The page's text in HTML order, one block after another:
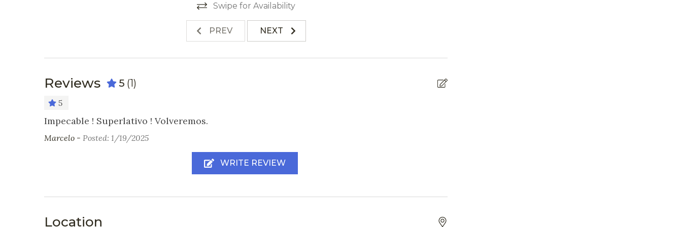
Swipe for Availability
PREV NEXT
Reviews 5 (1)
5
Impecable ! Superlativo ! Volveremos.
Marcelo - Posted: 1/19/2025
WRITE REVIEW
Location